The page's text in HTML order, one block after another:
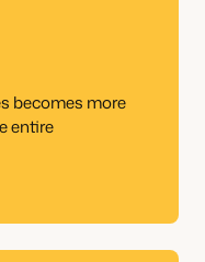
becomes more
entire